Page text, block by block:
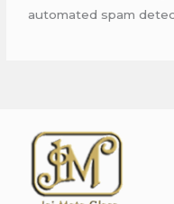
automated spam